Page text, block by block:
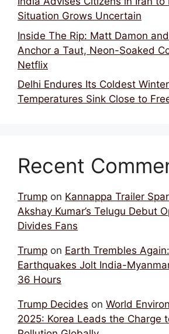
Situation Grows Uncertain
Inside The Rip: Matt Damon
Anchor a Taut, Neon-Soaked
Netflix
Delhi Endures Its Coldest
Temperatures Sink Close to
Recent
Trump on Kannappa Trailer
Akshay Kumar’s Telugu Debut
Divides Fans
Trump on Earth Trembles
Earthquakes Jolt India-
36 Hours
Trump Decides on World
2025: Korea Leads the Charge